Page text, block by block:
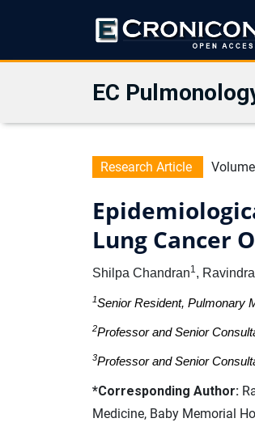
EC
Research Article
Lung Cancer
Shilpa Chandran1,
1Senior Resident, Pulmonary
2Professor and Senior
3Professor and Senior
*Corresponding Author:
Medicine, Baby Memorial